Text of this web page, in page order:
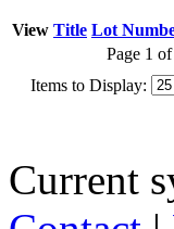
View Title Lot
Page 1 of
Items to Display:
Current